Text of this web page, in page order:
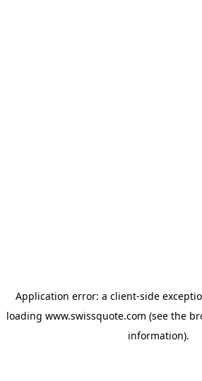
Application error: a client-side
loading www.swissquote.com (see the
information).